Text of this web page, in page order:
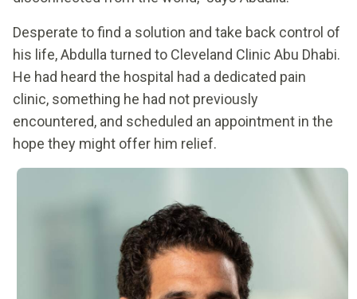
Desperate to find a solution and take back control of
his life, Abdulla turned to Cleveland Clinic Abu Dhabi.
He had heard the hospital had a dedicated pain
clinic, something he had not previously
encountered, and scheduled an appointment in the
hope they might offer him relief.